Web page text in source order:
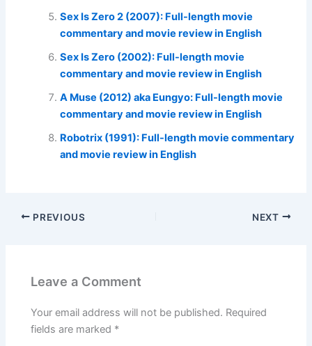
Sex Is Zero 2 (2007): Full-length movie
commentary and movie review in English
Sex Is Zero (2002): Full-length movie
commentary and movie review in English
A Muse (2012) aka Eungyo: Full-length movie
commentary and movie review in English
Robotrix (1991): Full-length movie commentary
and movie review in English
PREVIOUS NEXT
Leave a Comment
Your email address will not be published. Required
fields are marked *